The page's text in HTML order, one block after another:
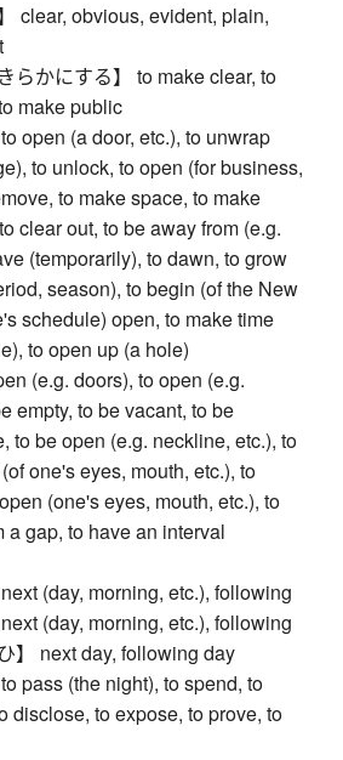
clear, obvious, evident, plain,
らかにする】 to make clear, to
make public
open (a door, etc.), to unwrap
to unlock, to open (for business,
to make space, to make
clear out, to be away from (e.g.
(temporarily), to dawn, to grow
season), to begin (of the New
schedule) open, to make time
to open up (a hole)
(e.g. doors), to open (e.g.
empty, to be vacant, to be
to be open (e.g. neckline, etc.), to
one's eyes, mouth, etc.), to
(one's eyes, mouth, etc.), to
a gap, to have an interval
(day, morning, etc.), following
(day, morning, etc.), following
】 next day, following day
pass (the night), to spend, to
disclose, to expose, to prove, to